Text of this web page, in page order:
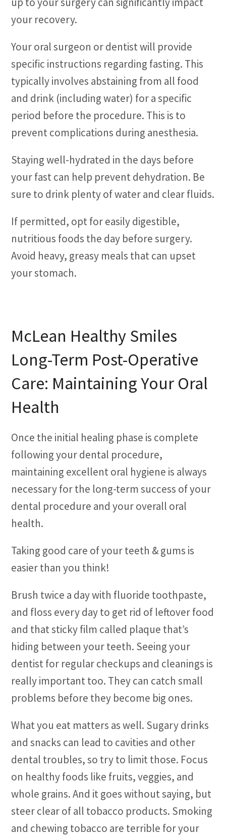
your recovery.
Your oral surgeon or dentist will provide
specific instructions regarding fasting. This
typically involves abstaining from all food
and drink (including water) for a specific
period before the procedure. This is to
prevent complications during anesthesia.
Staying well-hydrated in the days before
your fast can help prevent dehydration. Be
sure to drink plenty of water and clear fluids.
If permitted, opt for easily digestible,
nutritious foods the day before surgery.
Avoid heavy, greasy meals that can upset
your stomach.
McLean Healthy Smiles
Long-Term Post-Operative
Care: Maintaining Your Oral
Health
Once the initial healing phase is complete
following your dental procedure,
maintaining excellent oral hygiene is always
necessary for the long-term success of your
dental procedure and your overall oral
health.
Taking good care of your teeth & gums is
easier than you think!
Brush twice a day with fluoride toothpaste,
and floss every day to get rid of leftover food
and that sticky film called plaque that’s
hiding between your teeth. Seeing your
dentist for regular checkups and cleanings is
really important too. They can catch small
problems before they become big ones.
What you eat matters as well. Sugary drinks
and snacks can lead to cavities and other
dental troubles, so try to limit those. Focus
on healthy foods like fruits, veggies, and
whole grains. And it goes without saying, but
steer clear of all tobacco products. Smoking
and chewing tobacco are terrible for your